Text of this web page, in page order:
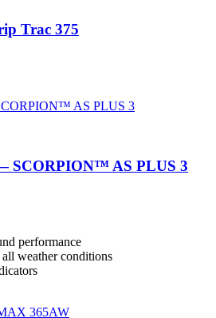
Trac 375
AS PLUS 3
performance
weather conditions